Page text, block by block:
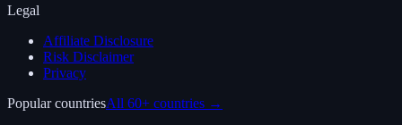
Legal
Affiliate Disclosure
Risk Disclaimer
Privacy
Popular countriesAll 60+ countries →